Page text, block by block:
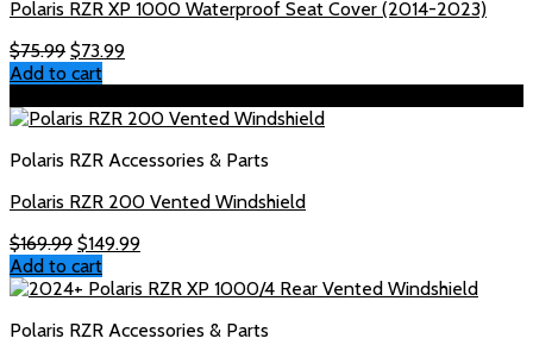
Polaris RZR XP 1000 Waterproof Seat Cover (2014-2023)
$75.99 Original
price
$75.99.
$73.99Current
$73.99.
Add to cart
Polaris RZR Accessories & Parts
Polaris RZR 200 Vented Windshield
$169.99 Original
price
was:
$149.99Current
is:
Add to cart
Polaris RZR Accessories & Parts